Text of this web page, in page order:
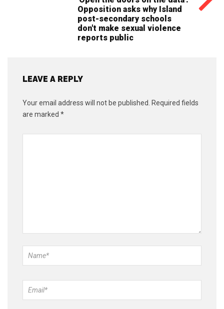
Opposition asks why Island
post-secondary schools
don't make sexual violence
reports public
LEAVE A REPLY
Your email address will not be published. Required fields
are marked *